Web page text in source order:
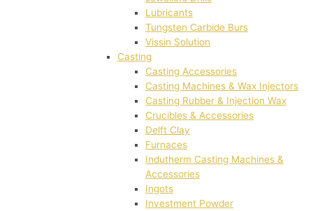
Lubricants
Tungsten Carbide Burs
Vissin Solution
Casting
Casting Accessories
Casting Machines & Wax Injectors
Casting Rubber & Injection Wax
Crucibles & Accessories
Delft Clay
Furnaces
Indutherm Casting Machines &
Accessories
Ingots
Investment Powder